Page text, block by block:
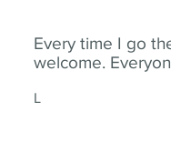
Every time I go
welcome.
L